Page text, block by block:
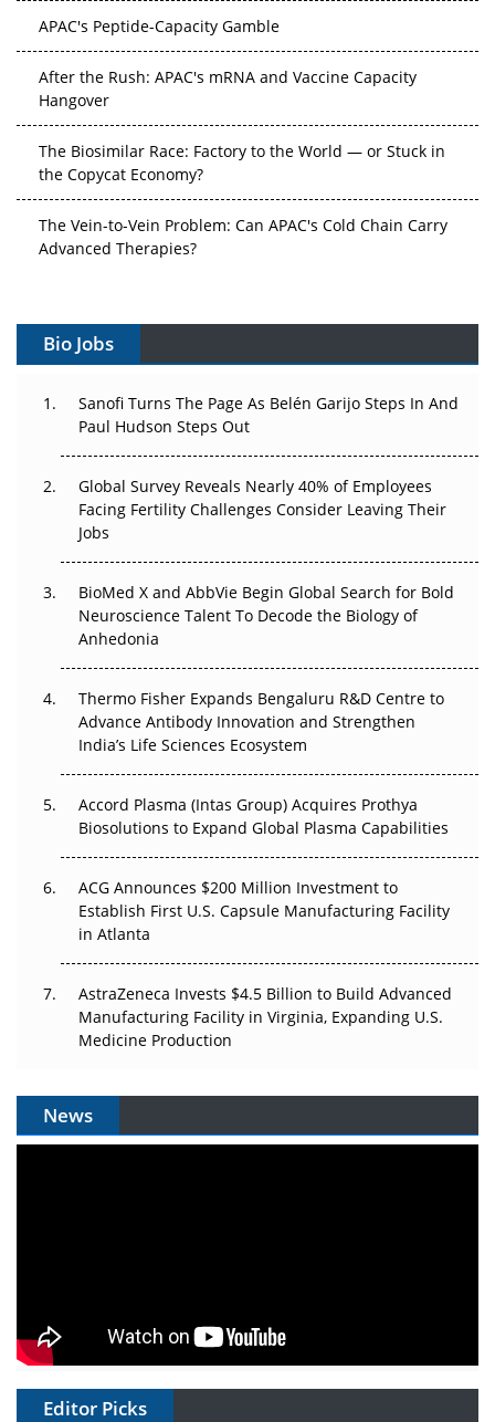
APAC's Peptide-Capacity Gamble
After the Rush: APAC's mRNA and Vaccine Capacity
Hangover
The Biosimilar Race: Factory to the World — or Stuck in
the Copycat Economy?
The Vein-to-Vein Problem: Can APAC's Cold Chain Carry
Advanced Therapies?
Can APAC Build Radioligand Therapy Before the Atoms
The Great Biopharma Reset: 50 Developments That
Changed Everything in H1 2026
Beyond the Trial: Can Real-World Evidence Earn
Regulatory Trust in APAC?
Beyond the Obvious Giant: Where APAC's Clinical Trials
Go Next
Can APAC Biomanufacturing Decarbonise Without
Pricing Itself Out?
Bio Jobs
Sanofi Turns The Page As Belén Garijo Steps In And
Paul Hudson Steps Out
Global Survey Reveals Nearly 40% of Employees
Facing Fertility Challenges Consider Leaving Their
Jobs
BioMed X and AbbVie Begin Global Search for Bold
Neuroscience Talent To Decode the Biology of
Anhedonia
Thermo Fisher Expands Bengaluru R&D Centre to
Advance Antibody Innovation and Strengthen
India’s Life Sciences Ecosystem
Accord Plasma (Intas Group) Acquires Prothya
Biosolutions to Expand Global Plasma Capabilities
ACG Announces $200 Million Investment to
Establish First U.S. Capsule Manufacturing Facility
in Atlanta
AstraZeneca Invests $4.5 Billion to Build Advanced
Manufacturing Facility in Virginia, Expanding U.S.
Medicine Production
News
Editor Picks